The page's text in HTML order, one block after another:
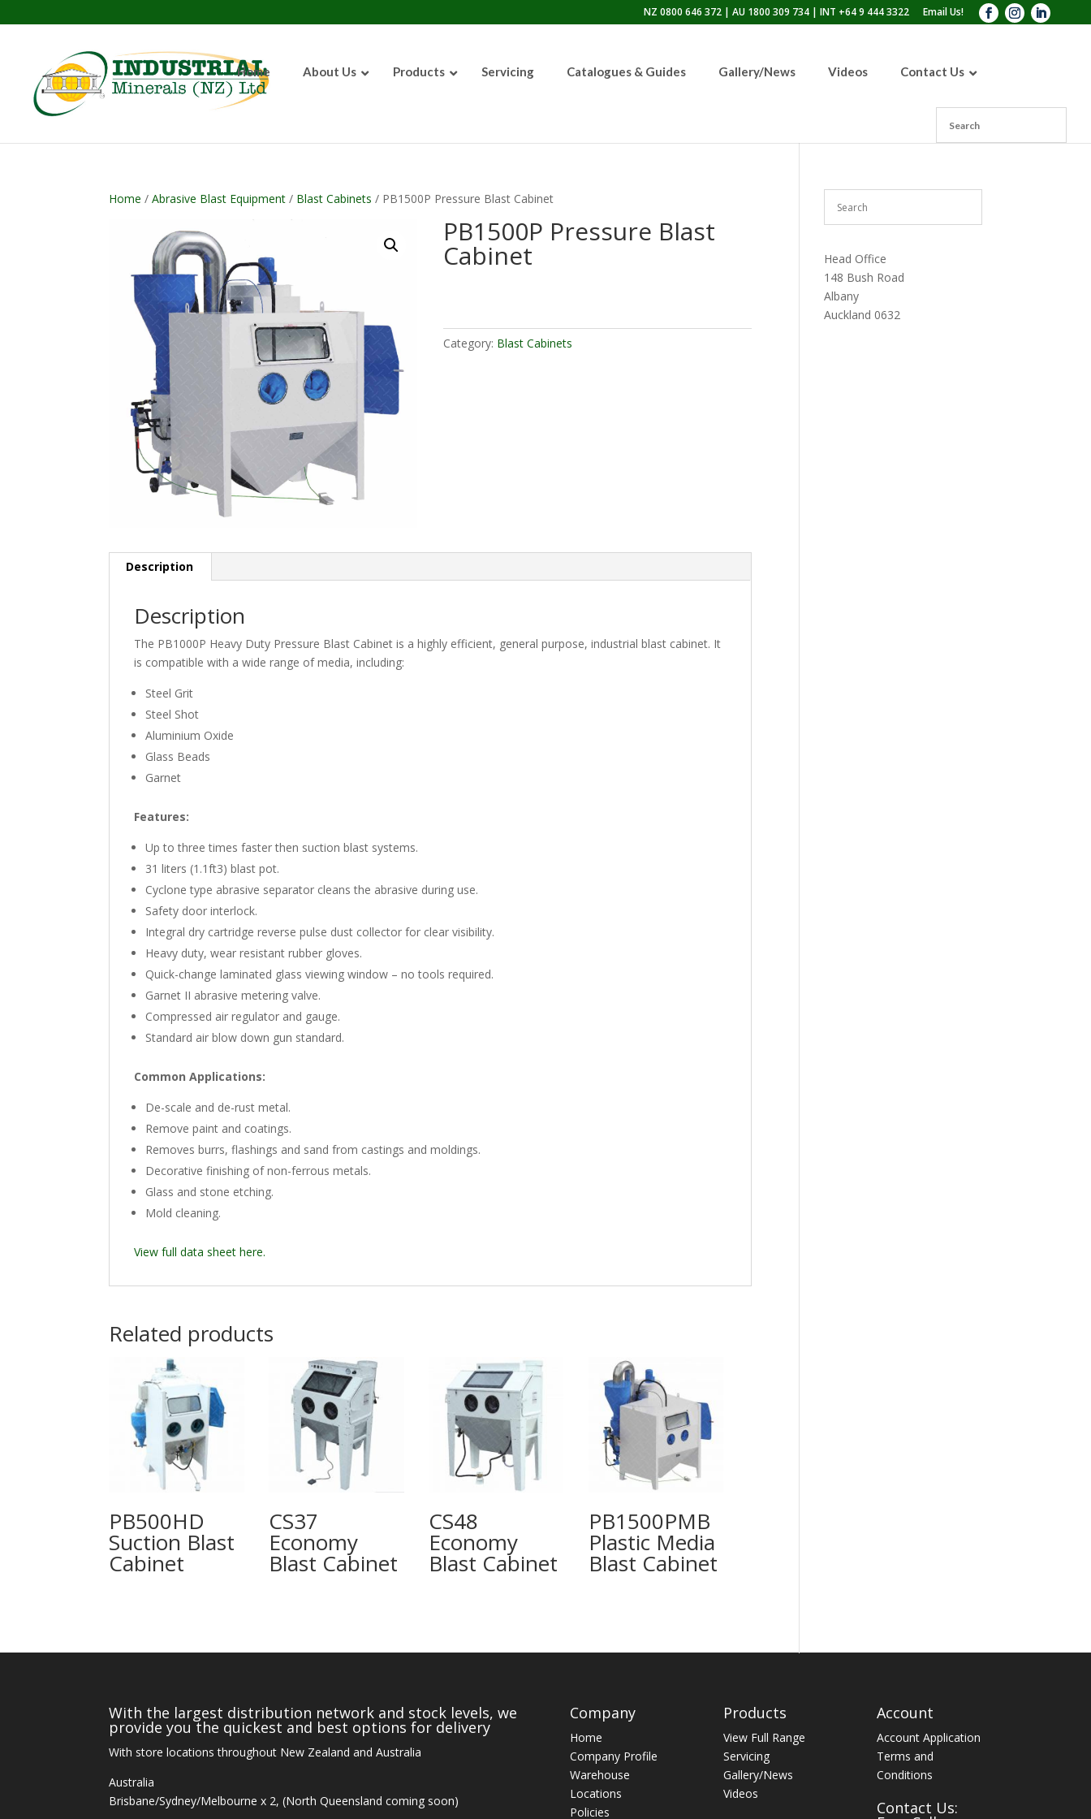
NZ 0800 646 372 | AU 1800 309 734 | INT +64 9 444 3322 Email Us!
Home About Us Products
600lb Sandblasting Pot
Servicing Catalogues & Guides Gallery/News Videos Contact Us
Home /Abrasive Blast Equipment / Blast Cabinets / PB1500P Pressure Blast Cabinet
PB1500P Pressure Blast
Cabinet
Category: Blast Cabinets
Description
Description
The PB1000P Heavy Duty Pressure Blast Cabinet is a highly efficient, general purpose, industrial blast cabinet. It
is compatible with a wide range of media, including:
Steel Grit
Steel Shot
Aluminium Oxide
Glass Beads
Garnet
Features:
Up to three times faster then suction blast systems.
31 liters (1.1ft3) blast pot.
Cyclone type abrasive separator cleans the abrasive during use.
Safety door interlock.
Integral dry cartridge reverse pulse dust collector for clear visibility.
Heavy duty, wear resistant rubber gloves.
Quick-change laminated glass viewing window – no tools required.
Garnet II abrasive metering valve.
Compressed air regulator and gauge.
Standard air blow down gun standard.
Common Applications:
De-scale and de-rust metal.
Remove paint and coatings.
Removes burrs, flashings and sand from castings and moldings.
Decorative finishing of non-ferrous metals.
Glass and stone etching.
Mold cleaning.
View full data sheet here.
Related products
PB500HD
Suction Blast
Cabinet
CS37
Economy
Blast Cabinet
CS48
Economy
Blast Cabinet
PB1500PMB
Plastic Media
Blast Cabinet
Head Office
148 Bush Road
Albany
Auckland 0632
With the largest distribution network and stock levels, we
provide you the quickest and best options for delivery
With store locations throughout New Zealand and Australia
Australia
Brisbane/Sydney/Melbourne x 2, (North Queensland coming soon)
Company
Home
Company Profile
Warehouse
Locations
Policies
Products
View Full Range
Servicing
Gallery/News
Videos
Account
Account Application
Terms and
Conditions
Contact Us: